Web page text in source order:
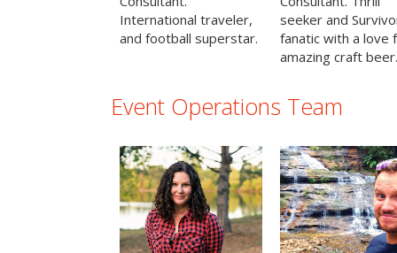
International traveler,
and football superstar.
seeker and
fanatic with a love
amazing craft beer.
Event Operations Team